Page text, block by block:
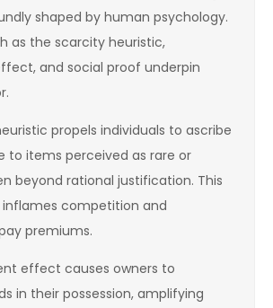
shaped by human psychology.
as the scarcity heuristic,
and social proof underpin
propels individuals to ascribe
to items perceived as rare or
beyond rational justification. This
competition and
premiums.
effect causes owners to
in their possession, amplifying